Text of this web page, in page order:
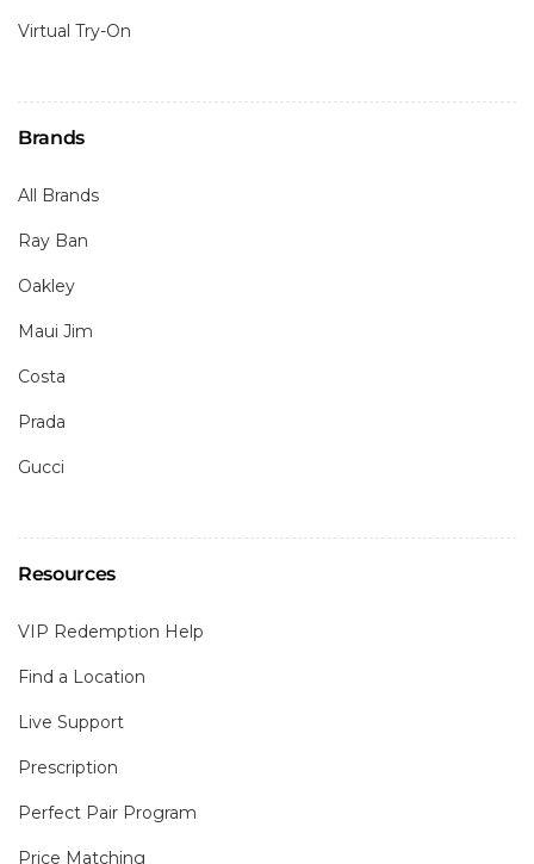
Virtual Try-On
Brands
All Brands
Ray Ban
Oakley
Maui Jim
Costa
Prada
Gucci
Resources
VIP Redemption Help
Find a Location
Live Support
Prescription
Perfect Pair Program
Price Matching